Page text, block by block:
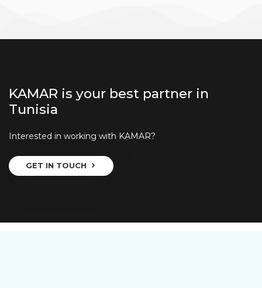
KAMAR is your best partner in
Tunisia
Interested in working with KAMAR?
GET IN TOUCH